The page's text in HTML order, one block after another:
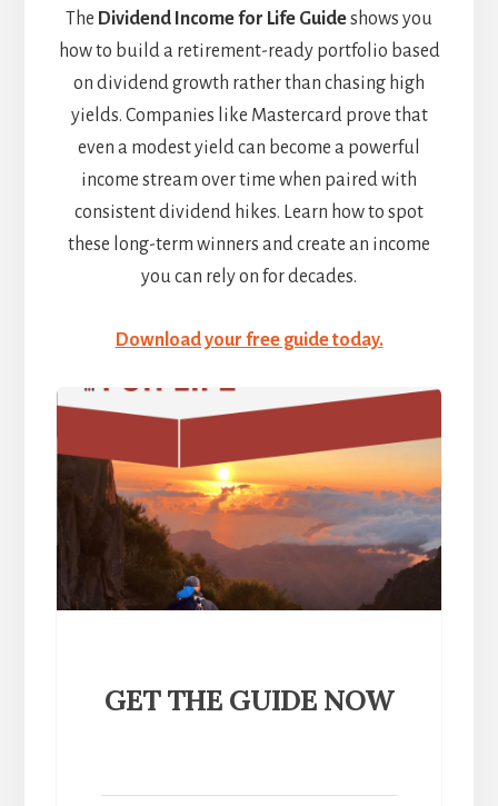
The Dividend Income for Life Guideshows you
how to build a retirement-ready portfolio based
on dividend growth rather than chasing high
yields. Companies like Mastercard prove that
even a modest yield can become a powerful
income stream over time when paired with
consistent dividend hikes. Learn how to spot
these long-term winners and create an income
you can rely on for decades.
Download your free guide today.
GET THE GUIDE NOW